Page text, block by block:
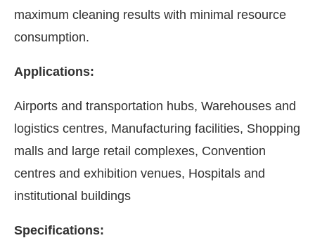
maximum cleaning results with minimal resource
consumption.
Applications:
Airports and transportation hubs, Warehouses and
logistics centres, Manufacturing facilities, Shopping
malls and large retail complexes, Convention
centres and exhibition venues, Hospitals and
institutional buildings
Specifications: